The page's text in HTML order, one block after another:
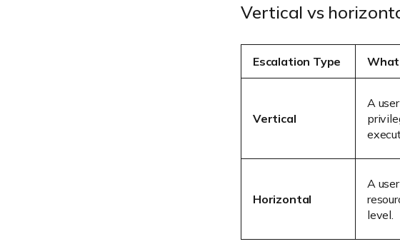
Vertical vs
Escalation Type
Vertical
A
Horizontal
A
level.